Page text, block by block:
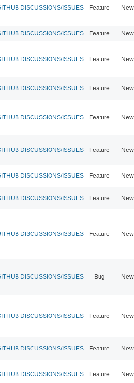
DISCUSSIONS/ISSUES Feature New
DISCUSSIONS/ISSUES Feature New
DISCUSSIONS/ISSUES Feature New
DISCUSSIONS/ISSUES Feature New
DISCUSSIONS/ISSUES Feature New
DISCUSSIONS/ISSUES Feature New
DISCUSSIONS/ISSUES Feature New
DISCUSSIONS/ISSUES Feature New
DISCUSSIONS/ISSUES Feature New
DISCUSSIONS/ISSUES Bug New
DISCUSSIONS/ISSUES Feature New
DISCUSSIONS/ISSUES Feature New
DISCUSSIONS/ISSUES Feature New